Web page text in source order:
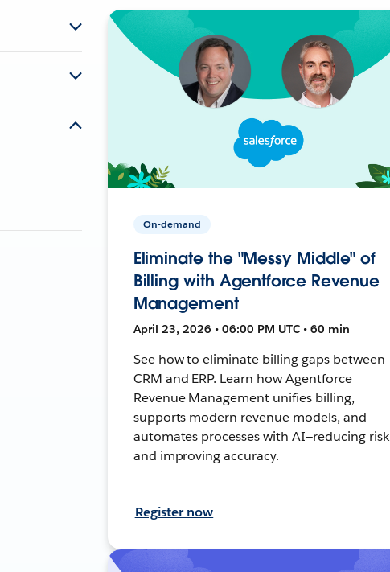
On-demand
Eliminate the "Messy Middle" of
Billing with Agentforce Revenue
Management
April 23, 2026 • 06:00 PM UTC • 60 min
See how to eliminate billing gaps between
CRM and ERP. Learn how Agentforce
Revenue Management unifies billing,
supports modern revenue models, and
automates processes with AI—reducing risk
and improving accuracy.
Register now